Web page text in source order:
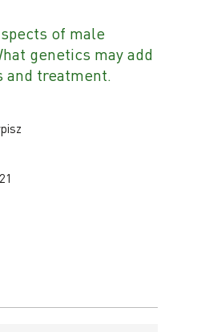
of male
genetics may add
and treatment.